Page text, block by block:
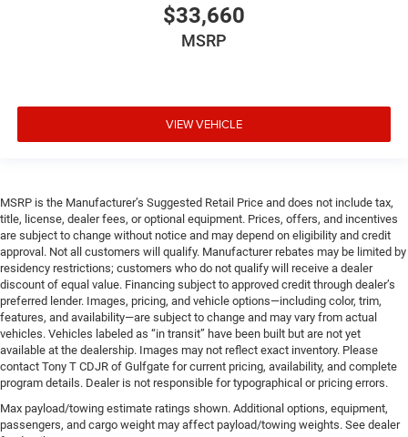
$33,660
MSRP
VIEW VEHICLE
MSRP is the Manufacturer’s Suggested Retail Price and does not include tax,
title, license, dealer fees, or optional equipment. Prices, offers, and incentives
are subject to change without notice and may depend on eligibility and credit
approval. Not all customers will qualify. Manufacturer rebates may be limited by
residency restrictions; customers who do not qualify will receive a dealer
discount of equal value. Financing subject to approved credit through dealer’s
preferred lender. Images, pricing, and vehicle options—including color, trim,
features, and availability—are subject to change and may vary from actual
vehicles. Vehicles labeled as “in transit” have been built but are not yet
available at the dealership. Images may not reflect exact inventory. Please
contact Tony T CDJR of Gulfgate for current pricing, availability, and complete
program details. Dealer is not responsible for typographical or pricing errors.
Max payload/towing estimate ratings shown. Additional options, equipment,
passengers, and cargo weight may affect payload/towing weights. See dealer